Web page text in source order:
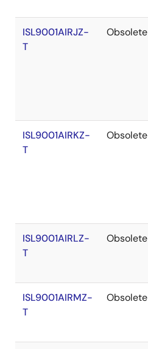
ISL9001AIRJZ-
T
Obsolete
ISL9001AIRKZ-
T
Obsolete
ISL9001AIRLZ-
T
Obsolete
ISL9001AIRMZ-
T
Obsolete